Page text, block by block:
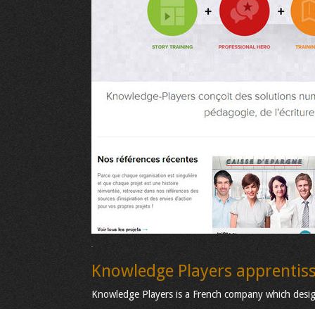
Knowledge Players
Knowledge Players is a French company which